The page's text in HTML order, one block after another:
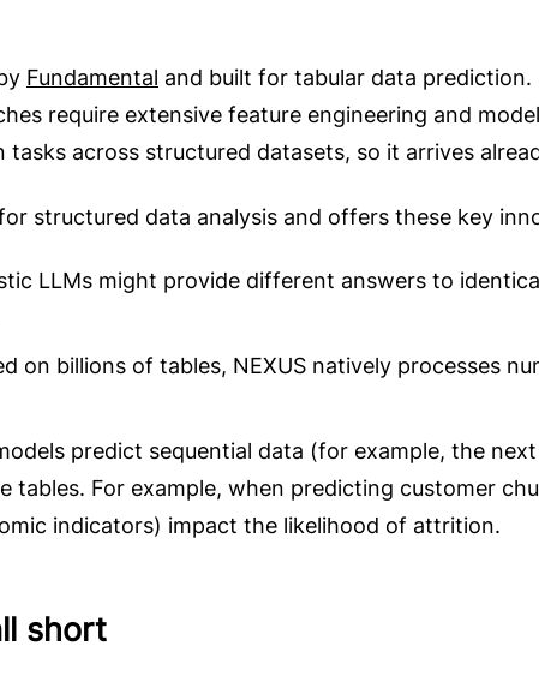
Fundamental and built for tabular data
require extensive feature engineering and
across structured datasets, so it arrives
structured data analysis and offers these key
LLMs might provide different answers to
on billions of tables, NEXUS natively processes
predict sequential data (for example, the
tables. For example, when predicting customer
indicators) impact the likelihood of attrition.
short